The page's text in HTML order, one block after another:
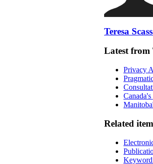
Teresa
Latest from
Privacy
Related
Keyword